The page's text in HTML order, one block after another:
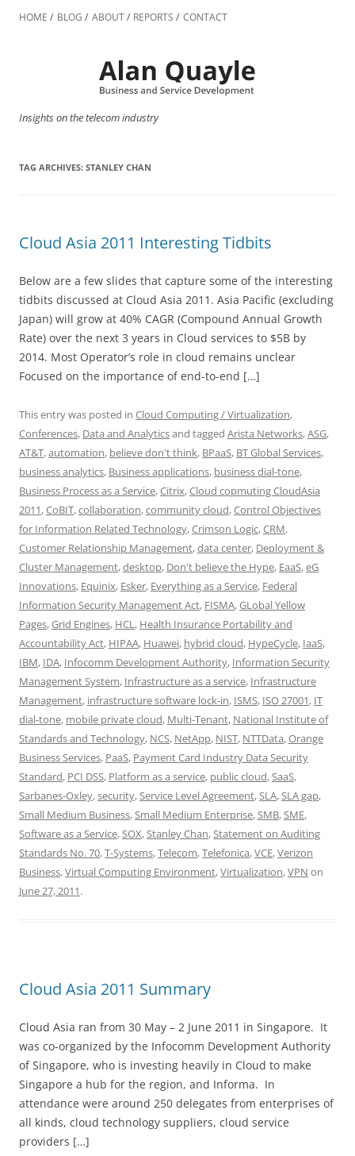
to
HOME BLOG ABOUT REPORTS CONTACT
Insights on the telecom industry
TAG ARCHIVES: STANLEY CHAN
Cloud Asia 2011 Interesting Tidbits
Below are a few slides that capture some of the interesting
tidbits discussed at Cloud Asia 2011. Asia Pacific (excluding
Japan) will grow at 40% CAGR (Compound Annual Growth
Rate) over the next 3 years in Cloud services to $5B by
2014. Most Operator’s role in cloud remains unclear
Focused on the importance of end-to-end […]
This entry was posted in Cloud Computing / Virtualization,
Conferences, Data and Analyticsand tagged Arista Networks,ASG,
AT&T,automation, believe don't think, BPaaS, BT Global Services,
business analytics, Business applications, business dial-tone,
Business Process as a Service,Citrix,Cloud copmuting CloudAsia
2011,CoBIT,collaboration,community cloud,Control Objectives
for Information Related Technology,Crimson Logic,CRM,
Customer Relationship Management,data center, Deployment &
Cluster Management,desktop, Don't believe the Hype, EaaS,eG
Innovations, Equinix, Esker, Everything as a Service, Federal
Information Security Management Act, FISMA,GLobal Yellow
Pages,Grid Engines, HCL, Health Insurance Portability and
Accountability Act, HIPAA, Huawei, hybrid cloud, HypeCycle, IaaS,
IBM, IDA, Infocomm Development Authority, Information Security
Management System, Infrastructure as a service, Infrastructure
Management, infrastructure software lock-in, ISMS, ISO 27001, IT
dial-tone, mobile private cloud, Multi-Tenant, National Institute of
Standards and Technology, NCS, NetApp, NIST, NTTData,Orange
Business Services, PaaS, Payment Card Industry Data Security
Standard, PCI DSS, Platform as a service, public cloud,SaaS,
Sarbanes-Oxley,security,Service Level Agreement,SLA,SLA gap,
Small Medium Business,Small Medium Enterprise,SMB,SME,
Software as a Service,SOX,Stanley Chan,Statement on Auditing
Standards No. 70,T-Systems,Telecom,Telefonica,VCE,Verizon
Business,Virtual Computing Environment,Virtualization,VPN on
June 27, 2011.
Cloud Asia 2011 Summary
Cloud Asia ran from 30 May – 2 June 2011 in Singapore. It
was co-organized by the Infocomm Development Authority
of Singapore, who is investing heavily in Cloud to make
Singapore a hub for the region, and Informa. In
attendance were around 250 delegates from enterprises of
all kinds, cloud technology suppliers, cloud service
providers […]